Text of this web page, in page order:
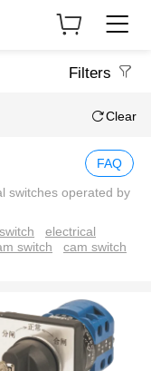
Filters
Clear
FAQ
switches operated by
electrical
switch
cam switch